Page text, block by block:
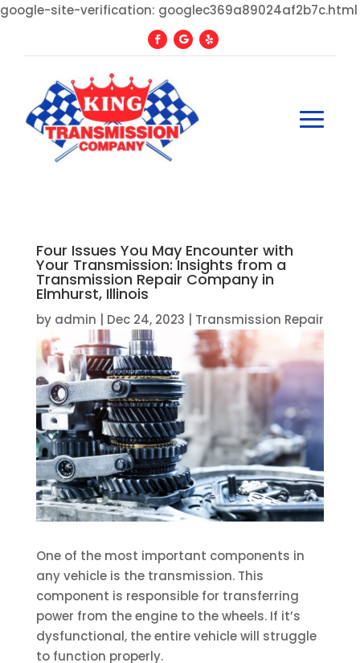
google-site-verification: googlec369a89024af2b7c.html
Four Issues You May Encounter with
Your Transmission: Insights from a
Transmission Repair Company in
Elmhurst, Illinois
by admin Dec 24, 2023 Transmission Repair
One of the most important components in
any vehicle is the transmission. This
component is responsible for transferring
power from the engine to the wheels. If it’s
dysfunctional, the entire vehicle will struggle
to function properly.